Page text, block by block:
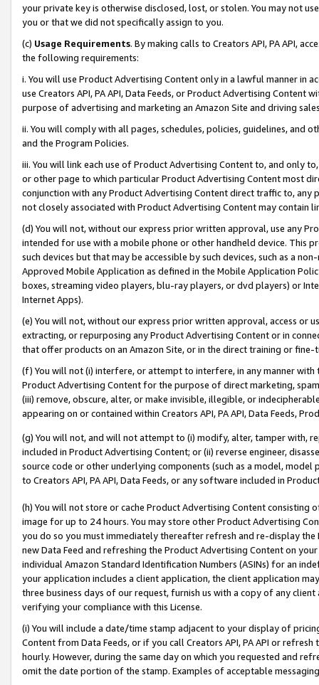
your private key is otherwise disclosed, lost, or stolen. You may not
you or that we did not specifically assign to you.
(c) Usage Requirements. By making calls to Creators API, PA API,
the following requirements:
i. You will use Product Advertising Content only in a lawful manner in
use Creators API, PA API, Data Feeds, or Product Advertising
purpose of advertising and marketing an Amazon Site and driving
ii. You will comply with all pages, schedules, policies, guidelines, and
and the Program Policies.
iii. You will link each use of Product Advertising Content to, and only
or other page to which particular Product Advertising Content most
conjunction with any Product Advertising Content direct traffic to,
not closely associated with Product Advertising Content may contain
(d) You will not, without our express prior written approval, use any
intended for use with a mobile phone or other handheld device. This
such devices but that may be accessible by such devices, such as a
Approved Mobile Application as defined in the Mobile Application
boxes, streaming video players, blu-ray players, or dvd players) or
Internet Apps).
(e) You will not, without our express prior written approval, access or
extracting, or repurposing any Product Advertising Content or in
that offer products on an Amazon Site, or in the direct training or
(f) You will not (i) interfere, or attempt to interfere, in any manner
Product Advertising Content for the purpose of direct marketing,
(iii) remove, obscure, alter, or make invisible, illegible, or
appearing on or contained within Creators API, PA API, Data Feeds,
(g) You will not, and will not attempt to (i) modify, alter, tamper with,
included in Product Advertising Content; or (ii) reverse engineer,
source code or other underlying components (such as a model,
to Creators API, PA API, Data Feeds, or any software included in
(h) You will not store or cache Product Advertising Content
image for up to 24 hours. You may store other Product Advertising
you do so you must immediately thereafter refresh and re-display the
new Data Feed and refreshing the Product Advertising Content on
individual Amazon Standard Identification Numbers (ASINs) for an
your application includes a client application, the client application
three business days of our request, furnish us with a copy of any
verifying your compliance with this License.
(i) You will include a date/time stamp adjacent to your display of
Content from Data Feeds, or if you call Creators API, PA API or
hourly. However, during the same day on which you requested and
omit the date portion of the stamp. Examples of acceptable